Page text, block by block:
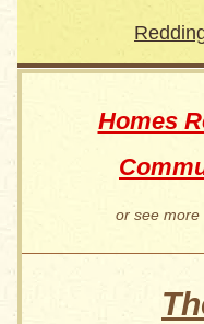
Homes
or see more